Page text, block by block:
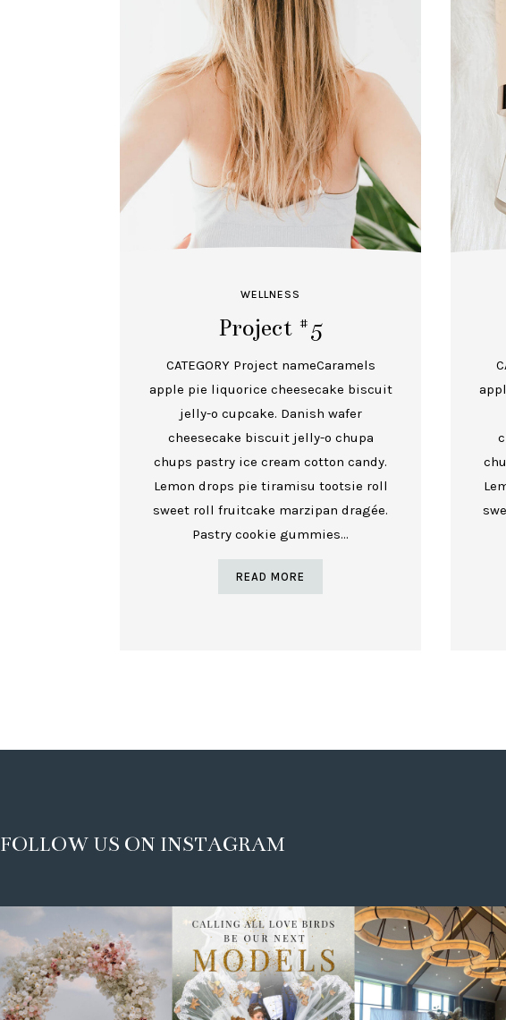
Project #5
WELLNESS
CATEGORY Project nameCaramels
apple pie liquorice cheesecake biscuit
jelly-o cupcake. Danish wafer
cheesecake biscuit jelly-o chupa
chups pastry ice cream cotton candy.
Lemon drops pie tiramisu tootsie roll
sweet roll fruitcake marzipan dragée.
Pastry cookie gummies...
READ MORE
FOLLOW US ON INSTAGRAM